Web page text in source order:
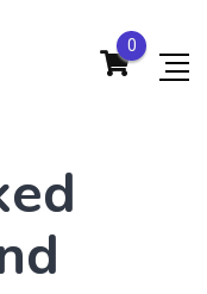
0